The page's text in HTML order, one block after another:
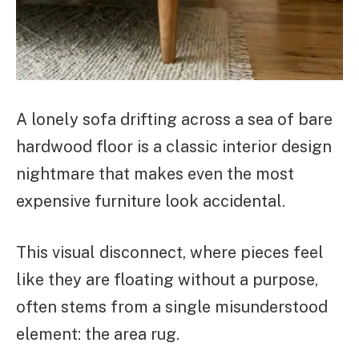
A lonely sofa drifting across a sea of bare
hardwood floor is a classic interior design
nightmare that makes even the most
expensive furniture look accidental.
This visual disconnect, where pieces feel
like they are floating without a purpose,
often stems from a single misunderstood
element: the area rug.